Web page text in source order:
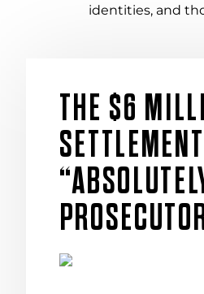
identities, and
THE $6